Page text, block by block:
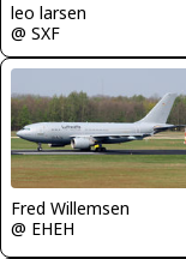
leo larsen
@ SXF
Fred Willemsen
@ EHEH